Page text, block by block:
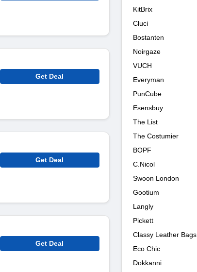
Get Deal
Get Deal
Get Deal
KitBrix
Cluci
Bostanten
Noirgaze
VUCH
Everyman
PunCube
Esensbuy
The List
The Costumier
BOPF
C.Nicol
Swoon London
Gootium
Langly
Pickett
Classy Leather Bags
Eco Chic
Dokkanni